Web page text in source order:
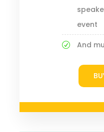
event
And